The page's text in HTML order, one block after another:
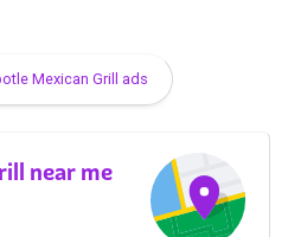
Mexican Grill ads
near me